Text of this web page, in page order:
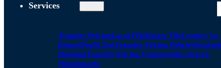
Services
Transfer PricingLocal FIleMaster FileCountry by
ReportProfit TestTransfer Pricing Policies
PlanningTransfer Pricing Comparables Search
(Benchmark)